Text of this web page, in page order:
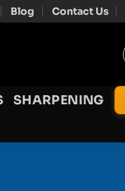
Blog Contact Us
SHARPENING